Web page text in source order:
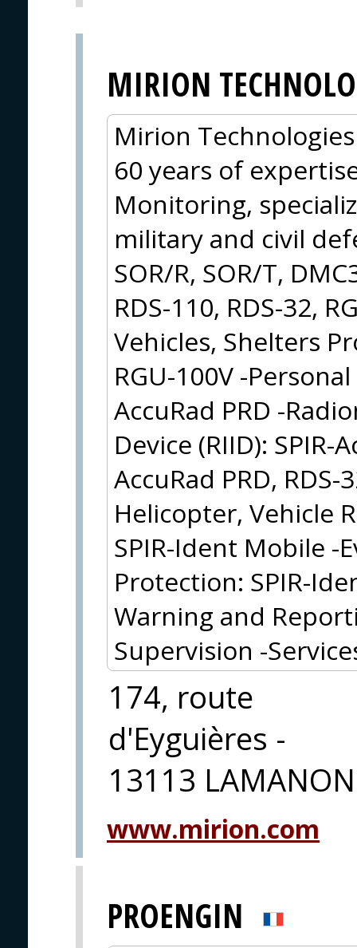
MIRION
Mirion
60 years of
Monitoring,
military and civil
SOR/R, SOR/T,
RDS-110, RDS-32,
Vehicles, Shelters
RGU-100V -
AccuRad PRD -
Device (RIID): SPIR-
AccuRad PRD, RDS-
Helicopter, Vehicle
SPIR-Ident Mobile -
Protection: SPIR-
Warning and
Supervision -
174, route
d'Eyguières -
13113 LAMANON
www.mirion.com
PROENGIN